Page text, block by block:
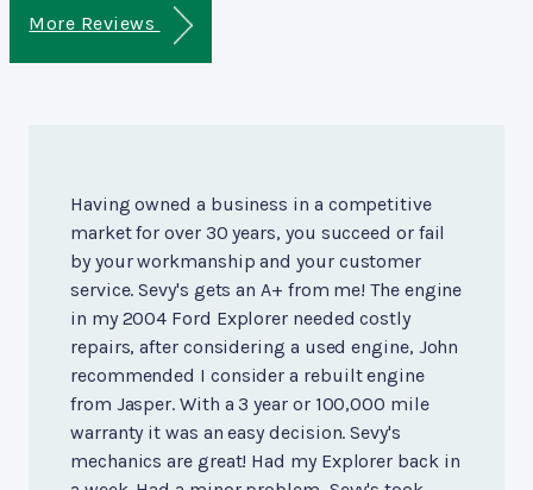
More Reviews
Having owned a business in a competitive
market for over 30 years, you succeed or fail
by your workmanship and your customer
service. Sevy's gets an A+ from me! The engine
in my 2004 Ford Explorer needed costly
repairs, after considering a used engine, John
recommended I consider a rebuilt engine
from Jasper. With a 3 year or 100,000 mile
warranty it was an easy decision. Sevy's
mechanics are great! Had my Explorer back in